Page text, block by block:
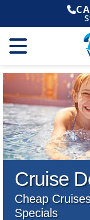
Cruise
Cheap
Specials